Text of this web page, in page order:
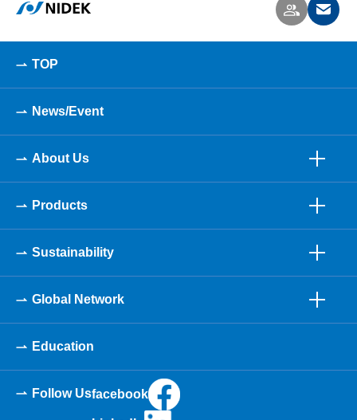
TOP
News/Event
About Us
Products
Sustainability
Global Network
Education
Follow Usfacebook